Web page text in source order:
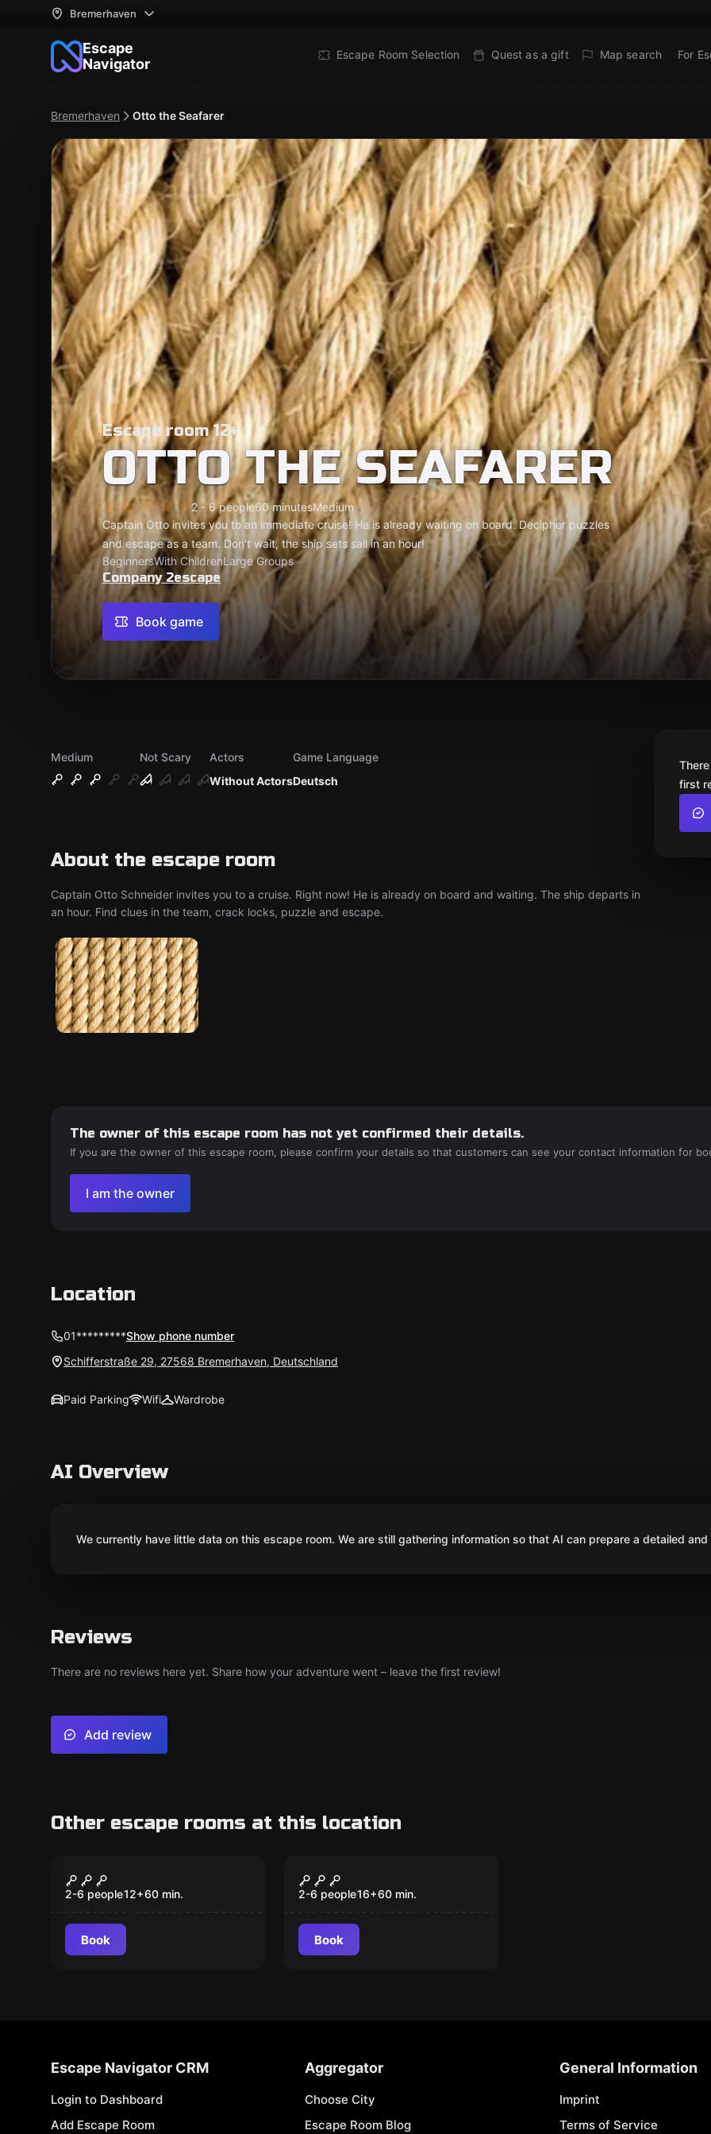
Bremerhaven
Escape
Navigator
Escape Room Selection Quest as a gift Map search For
Bremerhaven Otto the Seafarer
Escape room 12+
OTTO THE SEAFARER
2 - 6 people60 minutesMedium
Captain Otto invites you to an immediate cruise! He is already waiting on board. Decipher puzzles
and escape as a team. Don't wait, the ship sets sail in an hour!
BeginnersWith ChildrenLarge Groups
Company 2escape
Book game
Medium
Not Scary
Without Actors
Actors
Deutsch
Game Language
About the escape room
Captain Otto Schneider invites you to a cruise. Right now! He is already on board and waiting. The ship departs in
an hour. Find clues in the team, crack locks, puzzle and escape.
first
The owner of this escape room has not yet confirmed their details.
If you are the owner of this escape room, please confirm your details so that customers can see your contact information for
I am the owner
Location
01*********Show phone number
Schifferstraße 29, 27568 Bremerhaven, Deutschland
Paid Parking Wifi Wardrobe
AI Overview
We currently have little data on this escape room. We are still gathering information so that AI can prepare a detailed
Reviews
There are no reviews here yet. Share how your adventure went – leave the first review!
Add review
Other escape rooms at this location
The Kabuff (the crazy
tinkerer)
2-6 people12+60 min.
Book
The insect researcher
2-6 people16+60 min.
Book
Escape Navigator CRM
Login to Dashboard
Add Escape Room
Aggregator
Choose City
Escape Room Blog
General Information
Imprint
Terms of Service